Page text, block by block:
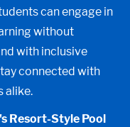
can engage in
without
with inclusive
connected with
alike.
Resort-Style Pool